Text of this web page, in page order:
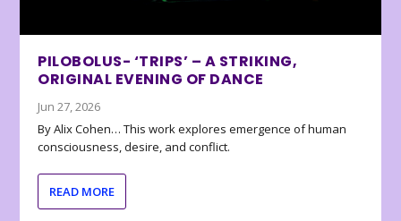
PILOBOLUS- ‘TRIPS’ – A STRIKING,
ORIGINAL EVENING OF DANCE
Jun 27, 2026
By Alix Cohen… This work explores emergence of human
consciousness, desire, and conflict.
READ MORE